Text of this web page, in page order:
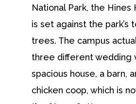
National Park, the
is set against the park’s
trees. The campus
three different wedding
spacious house, a barn,
chicken coop, which is